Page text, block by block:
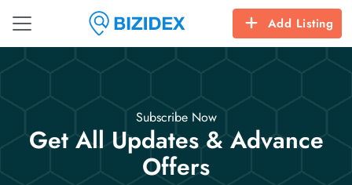
Add Listing
Subscribe Now
Get All Updates & Advance
Offers